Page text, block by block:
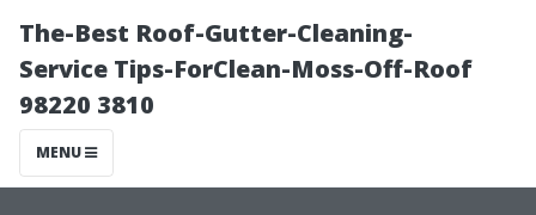
The-Best Roof-Gutter-Cleaning-
Service Tips-ForClean-Moss-Off-Roof
98220 3810
MENU